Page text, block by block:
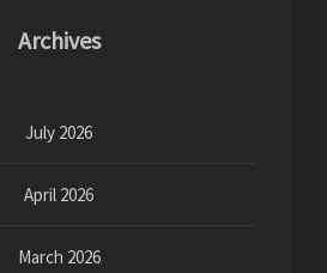
Archives
July 2026
April 2026
March 2026